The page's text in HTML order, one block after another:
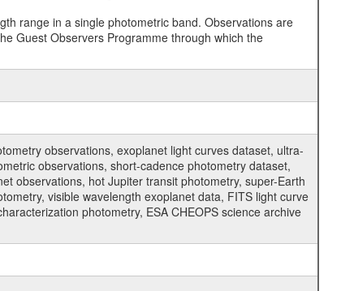
range in a single photometric band. Observations are
Guest Observers Programme through which the
observations, exoplanet light curves dataset, ultra-
observations, short-cadence photometry dataset,
observations, hot Jupiter transit photometry, super-Earth
visible wavelength exoplanet data, FITS light curve
photometry, ESA CHEOPS science archive